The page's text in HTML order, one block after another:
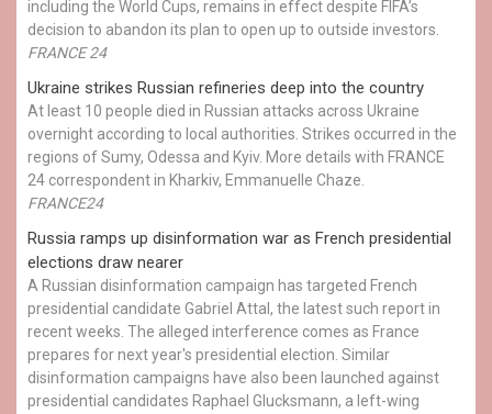
including the World Cups, remains in effect despite FIFA’s
decision to abandon its plan to open up to outside investors.
FRANCE 24
Ukraine strikes Russian refineries deep into the country
At least 10 people died in Russian attacks across Ukraine
overnight according to local authorities. Strikes occurred in the
regions of Sumy, Odessa and Kyiv. More details with FRANCE
24 correspondent in Kharkiv, Emmanuelle Chaze.
FRANCE24
Russia ramps up disinformation war as French presidential
elections draw nearer
A Russian disinformation campaign has targeted French
presidential candidate Gabriel Attal, the latest such report in
recent weeks. The alleged interference comes as France
prepares for next year's presidential election. Similar
disinformation campaigns have also been launched against
presidential candidates Raphael Glucksmann, a left-wing